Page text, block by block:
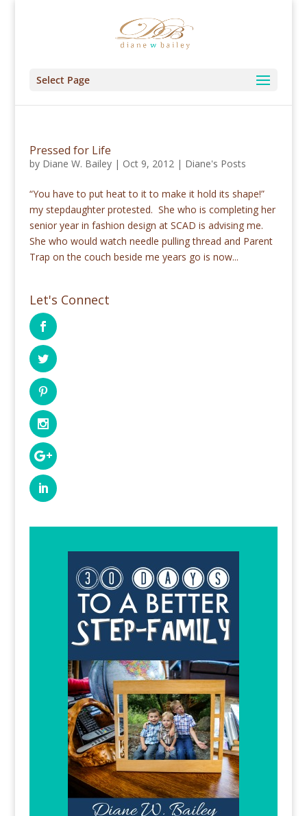
Select Page
Pressed for Life
by Diane W. Bailey| Oct 9, 2012| Diane's Posts
“You have to put heat to it to make it hold its shape!”
my stepdaughter protested. She who is completing her
senior year in fashion design at SCAD is advising me.
She who would watch needle pulling thread and Parent
Trap on the couch beside me years go is now...
Let's Connect